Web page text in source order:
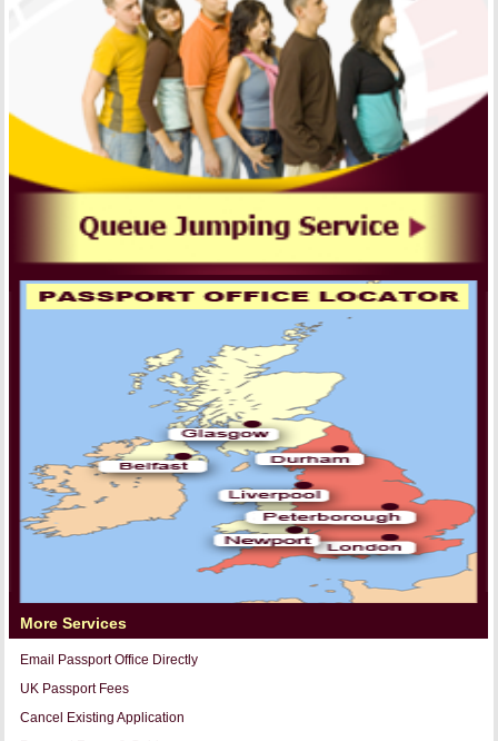
More Services
Email Passport Office Directly
UK Passport Fees
Cancel Existing Application